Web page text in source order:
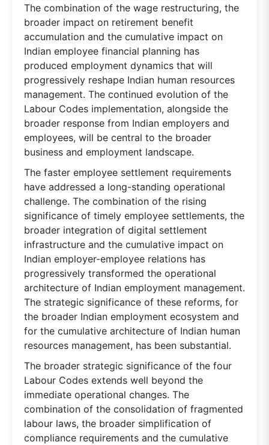
The combination of the wage restructuring, the
broader impact on retirement benefit
accumulation and the cumulative impact on
Indian employee financial planning has
produced employment dynamics that will
progressively reshape Indian human resources
management. The continued evolution of the
Labour Codes implementation, alongside the
broader response from Indian employers and
employees, will be central to the broader
business and employment landscape.
The faster employee settlement requirements
have addressed a long-standing operational
challenge. The combination of the rising
significance of timely employee settlements, the
broader integration of digital settlement
infrastructure and the cumulative impact on
Indian employer-employee relations has
progressively transformed the operational
architecture of Indian employment management.
The strategic significance of these reforms, for
the broader Indian employment ecosystem and
for the cumulative architecture of Indian human
resources management, has been substantial.
The broader strategic significance of the four
Labour Codes extends well beyond the
immediate operational changes. The
combination of the consolidation of fragmented
labour laws, the broader simplification of
compliance requirements and the cumulative